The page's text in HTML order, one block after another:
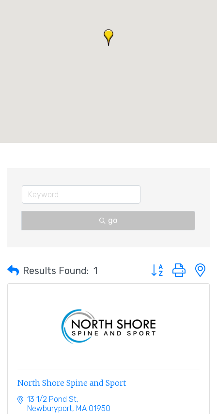
go
Results Found: 1 Button group with
North Shore Spine and Sport
13 1/2 Pond St
Newburyport MA 01950